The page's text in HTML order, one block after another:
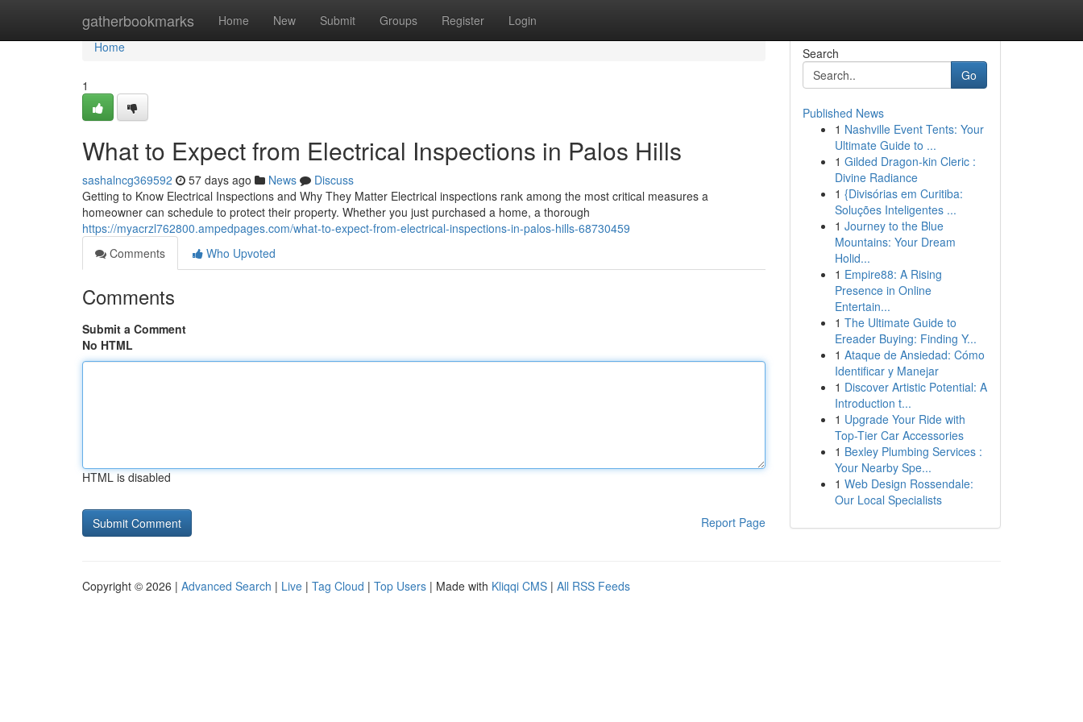
gatherbookmarks Home New Submit Groups Register Login
Home
Home
1
What to Expect from Electrical Inspections in Palos Hills
sashalncg369592 57 days ago News
Discuss
Getting to Know Electrical Inspections and Why They Matter Electrical inspections rank among the most critical measures a
homeowner can schedule to protect their property. Whether you just purchased a home, a thorough
https://myacrzl762800.ampedpages.com/what-to-expect-from-electrical-inspections-in-palos-hills-68730459
Comments
Who Upvoted
Comments
Submit a Comment
No HTML
HTML is disabled
Report Page
Search
Go
Published News
1 Nashville Event Tents: Your
Ultimate Guide to ...
1 Gilded Dragon-kin Cleric :
Divine Radiance
1 {Divisórias em Curitiba:
Soluções Inteligentes ...
1 Journey to the Blue
Mountains: Your Dream
Holid...
1 Empire88: A Rising
Presence in Online
Entertain...
1 The Ultimate Guide to
Ereader Buying: Finding Y...
1 Ataque de Ansiedad: Cómo
Identificar y Manejar
1 Discover Artistic Potential: A
Introduction t...
1 Upgrade Your Ride with
Top-Tier Car Accessories
1 Bexley Plumbing Services :
Your Nearby Spe...
1 Web Design Rossendale:
Our Local Specialists
Copyright © 2026 | Advanced Search | Live | Tag Cloud | Top Users | Made with Kliqqi CMS | All RSS Feeds